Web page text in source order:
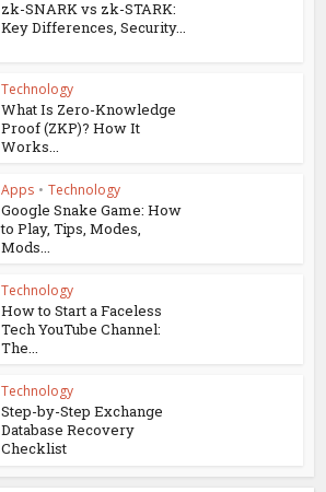
zk-SNARK vs zk-STARK:
Key Differences, Security...
Technology
What Is Zero-Knowledge
Proof (ZKP)? How It
Works...
Apps • Technology
Google Snake Game: How
to Play, Tips, Modes,
Mods...
Technology
How to Start a Faceless
Tech YouTube Channel:
The...
Technology
Step-by-Step Exchange
Database Recovery
Checklist